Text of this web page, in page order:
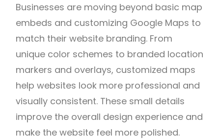
Businesses are moving beyond basic map
embeds and customizing Google Maps to
match their website branding. From
unique color schemes to branded location
markers and overlays, customized maps
help websites look more professional and
visually consistent. These small details
improve the overall design experience and
make the website feel more polished.